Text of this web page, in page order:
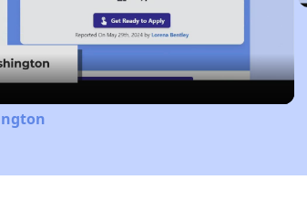
Video